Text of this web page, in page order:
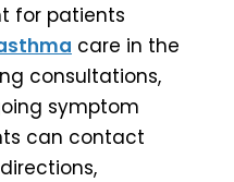
for patients
care in the
consultations,
symptom
can contact